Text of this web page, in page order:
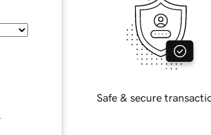
Safe & secure